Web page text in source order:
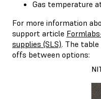
Gas temperature
For more information
support article
supplies (SLS). The
offs between options: